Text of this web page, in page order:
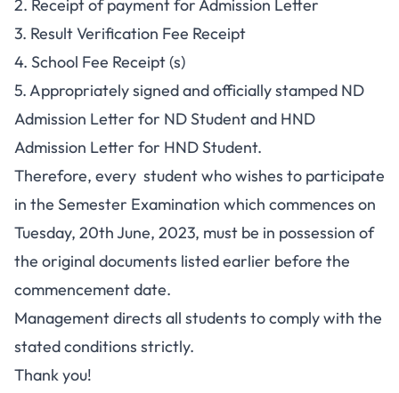
2. Receipt of payment for Admission Letter
3. Result Verification Fee Receipt
4. School Fee Receipt (s)
5. Appropriately signed and officially stamped ND
Admission Letter for ND Student and HND
Admission Letter for HND Student.
Therefore, every student who wishes to participate
in the Semester Examination which commences on
Tuesday, 20th June, 2023, must be in possession of
the original documents listed earlier before the
commencement date.
Management directs all students to comply with the
stated conditions strictly.
Thank you!